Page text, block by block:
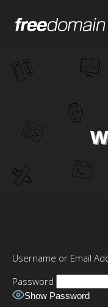
Username or Email
Password
Show Password